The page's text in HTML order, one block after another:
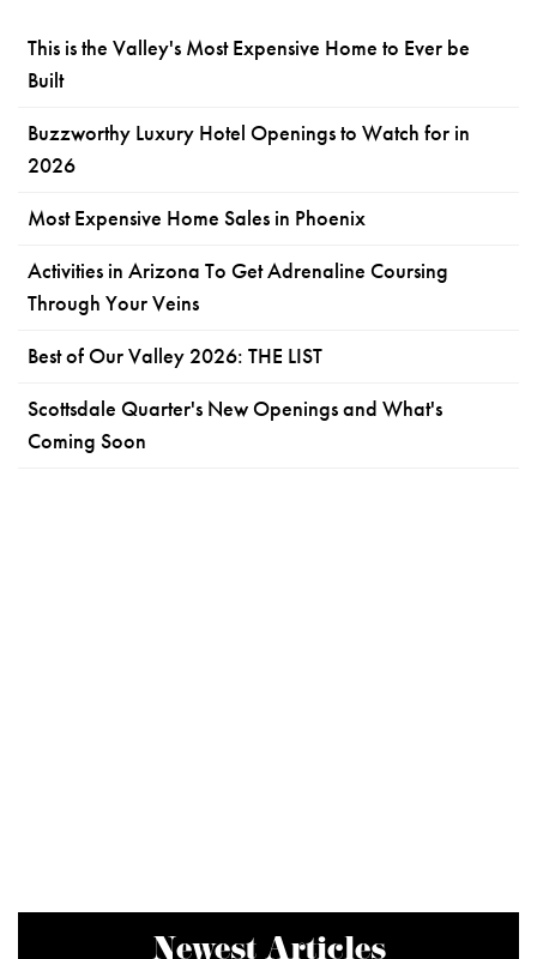
This is the Valley's Most Expensive Home to Ever be
Built
Buzzworthy Luxury Hotel Openings to Watch for in
2026
Most Expensive Home Sales in Phoenix
Activities in Arizona To Get Adrenaline Coursing
Through Your Veins
Best of Our Valley 2026: THE LIST
Scottsdale Quarter's New Openings and What's
Coming Soon